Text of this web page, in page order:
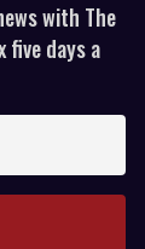
with The
five days a